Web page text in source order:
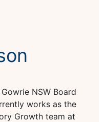
NSW Board
works as the
Growth team at